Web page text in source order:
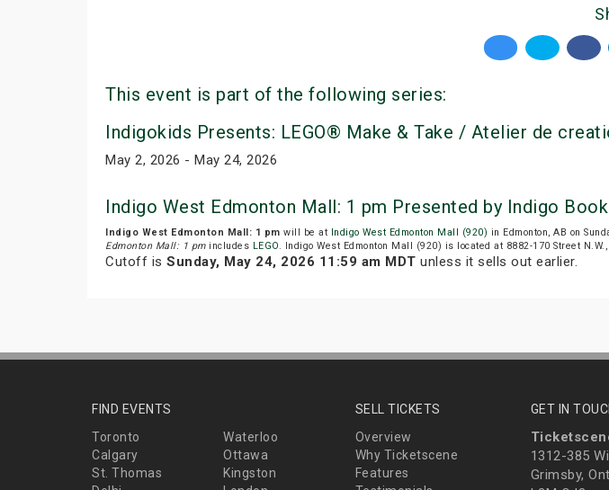
This event is part of the following series:
Indigokids Presents: LEGO® Make & Take / Atelier de
May 2, 2026 - May 24, 2026
Indigo West Edmonton Mall: 1 pm Presented by Indigo
Indigo West Edmonton Mall: 1 pm will be at Indigo West Edmonton Mall (920) in Edmonton, AB on
Edmonton Mall: 1 pmincludes LEGO. Indigo West Edmonton Mall (920) is located at 8882-170 Street N.W.,
Cutoff is Sunday, May 24, 2026 11:59 am MDT unless it sells out earlier.
FIND EVENTS
Toronto
Waterloo
Calgary
Ottawa
St. Thomas
Kingston
SELL TICKETS
Overview
Why Ticketscene
Features
GET IN
1312-385
Grimsby,